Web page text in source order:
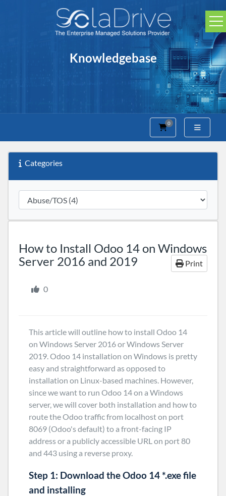
Knowledgebase
0
Shopping Cart
Categories
How to Install Odoo 14 on Windows
Server 2016 and 2019
Print
0
This article will outline how to install Odoo 14
on Windows Server 2016 or Windows Server
2019. Odoo 14 installation on Windows is pretty
easy and straightforward as opposed to
installation on Linux-based machines. However,
since we want to run Odoo 14 on a Windows
server, we will cover both installation and how to
route the Odoo traffic from localhost on port
8069 (Odoo's default) to a front-facing IP
address or a publicly accessible URL on port 80
and 443 using a reverse proxy.
Step 1: Download the Odoo 14 *.exe file
and installing